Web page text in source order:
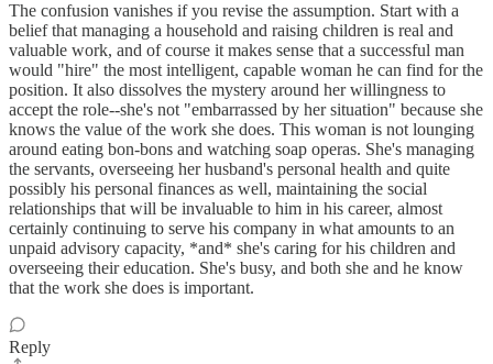
The confusion vanishes if you revise the assumption. Start with a
belief that managing a household and raising children is real and
valuable work, and of course it makes sense that a successful man
would "hire" the most intelligent, capable woman he can find for the
position. It also dissolves the mystery around her willingness to
accept the role--she's not "embarrassed by her situation" because she
knows the value of the work she does. This woman is not lounging
around eating bon-bons and watching soap operas. She's managing
the servants, overseeing her husband's personal health and quite
possibly his personal finances as well, maintaining the social
relationships that will be invaluable to him in his career, almost
certainly continuing to serve his company in what amounts to an
unpaid advisory capacity, *and* she's caring for his children and
overseeing their education. She's busy, and both she and he know
that the work she does is important.
Reply